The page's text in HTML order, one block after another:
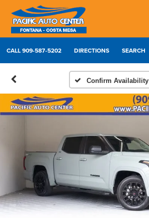
CALL909-587-5202 DIRECTIONS SEARCH
Confirm Availability